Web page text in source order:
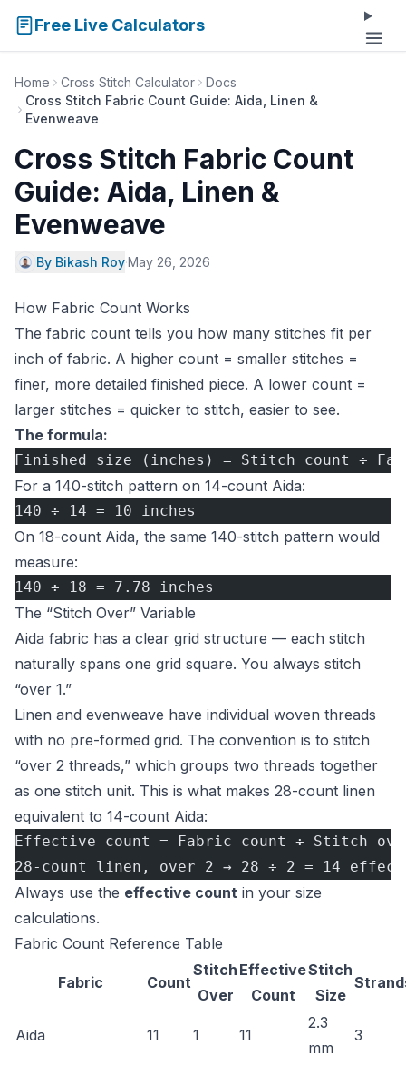
Free Live Calculators
Home Cross Stitch Calculator
Docs
Cross Stitch Fabric Count Guide: Aida, Linen &
Evenweave
Cross Stitch Fabric Count
Guide: Aida, Linen &
Evenweave
By Bikash Roy·May 26, 2026
How Fabric Count Works
The fabric count tells you how many stitches fit per
inch of fabric. A higher count = smaller stitches =
finer, more detailed finished piece. A lower count =
larger stitches = quicker to stitch, easier to see.
The formula:
Finished size (inches) = Stitch count ÷
For a 140-stitch pattern on 14-count Aida:
140 ÷ 14 = 10 inches
On 18-count Aida, the same 140-stitch pattern would
measure:
140 ÷ 18 = 7.78 inches
The “Stitch Over” Variable
Aida fabric has a clear grid structure — each stitch
naturally spans one grid square. You always stitch
“over 1.”
Linen and evenweave have individual woven threads
with no pre-formed grid. The convention is to stitch
“over 2 threads,” which groups two threads together
as one stitch unit. This is what makes 28-count linen
equivalent to 14-count Aida:
Effective count = Fabric count ÷ Stitch
28-count linen, over 2 → 28 ÷ 2 = 14
Always use the effective count in your size
calculations.
Fabric Count Reference Table
Fabric Count
Stitch
Over
Effective
Count
Stitch
Size
Aida 11 1 11
2.3
mm
3